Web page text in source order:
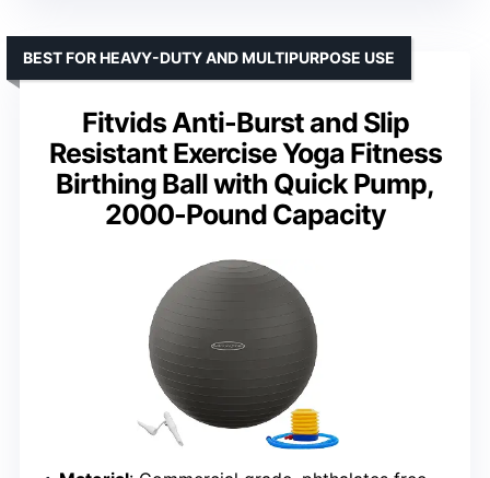
Fitvids Anti-Burst and Slip
Resistant Exercise Yoga Fitness
Birthing Ball with Quick Pump,
2000-Pound Capacity
BEST FOR HEAVY-DUTY AND MULTIPURPOSE USE